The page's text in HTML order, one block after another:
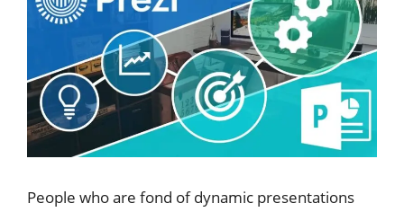
People who are fond of dynamic presentations